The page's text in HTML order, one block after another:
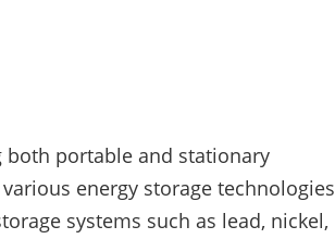
both portable and stationary
energy storage technologies
systems such as lead, nickel,